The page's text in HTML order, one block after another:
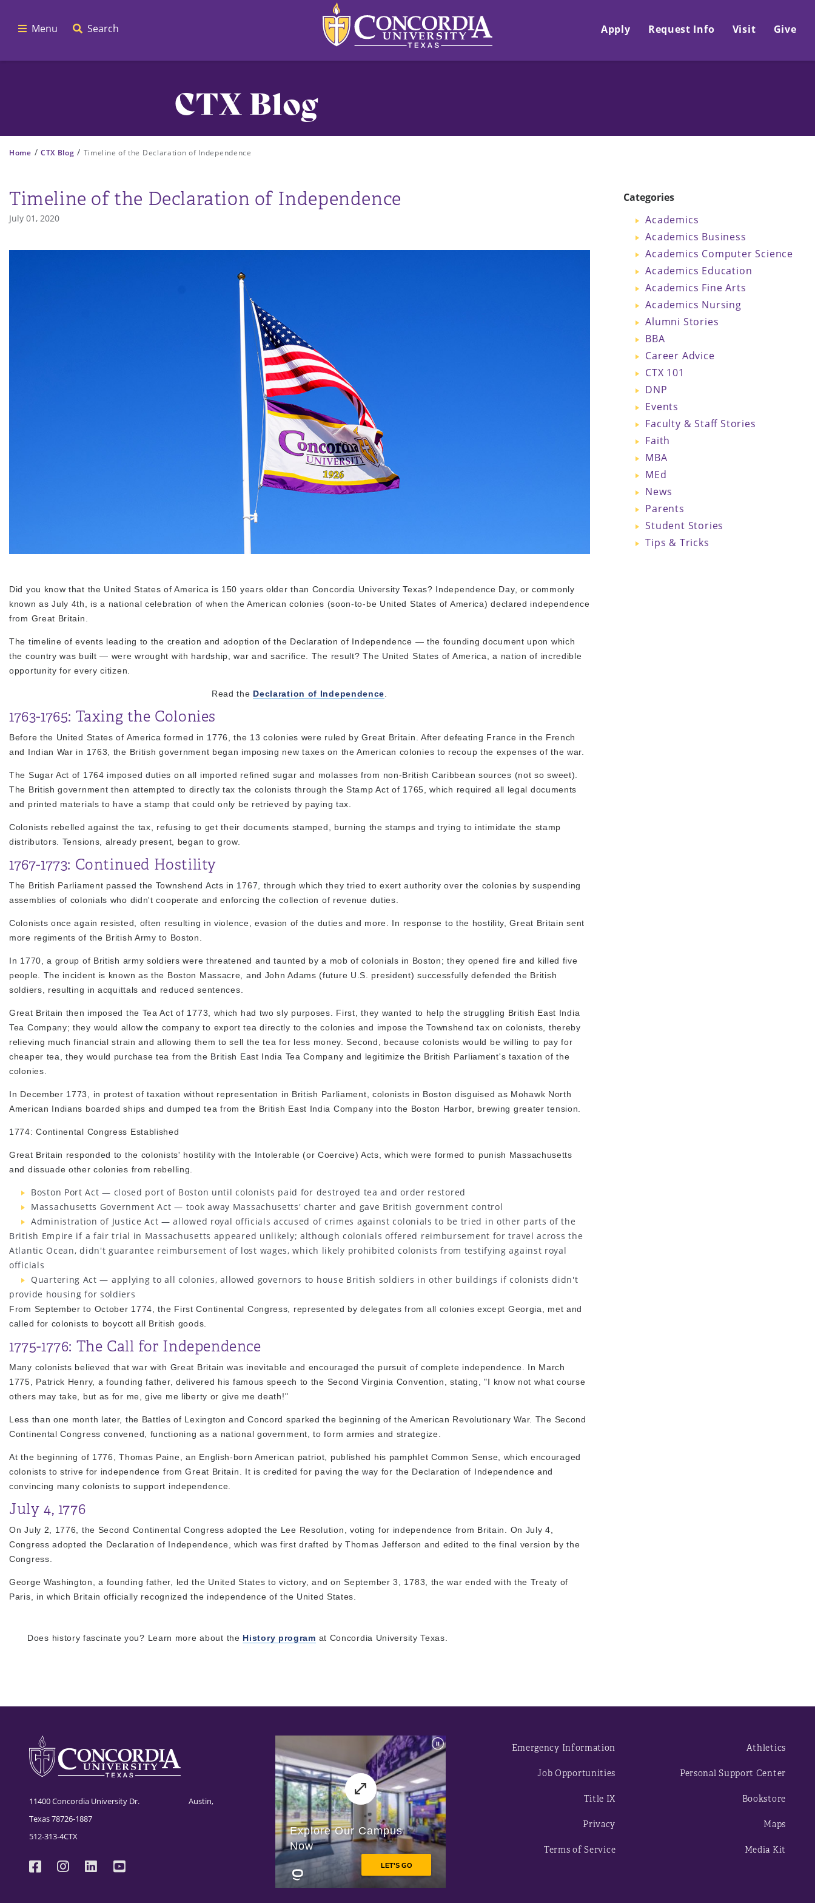
Menu Search Apply Request Info Visit Give
CTX Blog
Home / CTX Blog / Timeline of the Declaration of Independence
Timeline of the Declaration of Independence
July 01, 2020
Did you know that the United States of America is 150 years older than Concordia University Texas? Independence Day, or commonly
known as July 4th, is a national celebration of when the American colonies (soon-to-be United States of America) declared independence
from Great Britain.
The timeline of events leading to the creation and adoption of the Declaration of Independence — the founding document upon which
the country was built — were wrought with hardship, war and sacrifice. The result? The United States of America, a nation of incredible
opportunity for every citizen.
Read the Declaration of Independence.
1763-1765: Taxing the Colonies
Before the United States of America formed in 1776, the 13 colonies were ruled by Great Britain. After defeating France in the French
and Indian War in 1763, the British government began imposing new taxes on the American colonies to recoup the expenses of the war.
The Sugar Act of 1764 imposed duties on all imported refined sugar and molasses from non-British Caribbean sources (not so sweet).
The British government then attempted to directly tax the colonists through the Stamp Act of 1765, which required all legal documents
and printed materials to have a stamp that could only be retrieved by paying tax.
Colonists rebelled against the tax, refusing to get their documents stamped, burning the stamps and trying to intimidate the stamp
distributors. Tensions, already present, began to grow.
1767-1773: Continued Hostility
The British Parliament passed the Townshend Acts in 1767, through which they tried to exert authority over the colonies by suspending
assemblies of colonials who didn't cooperate and enforcing the collection of revenue duties.
Colonists once again resisted, often resulting in violence, evasion of the duties and more. In response to the hostility, Great Britain sent
more regiments of the British Army to Boston.
In 1770, a group of British army soldiers were threatened and taunted by a mob of colonials in Boston; they opened fire and killed five
people. The incident is known as the Boston Massacre, and John Adams (future U.S. president) successfully defended the British
soldiers, resulting in acquittals and reduced sentences.
Great Britain then imposed the Tea Act of 1773, which had two sly purposes. First, they wanted to help the struggling British East India
Tea Company; they would allow the company to export tea directly to the colonies and impose the Townshend tax on colonists, thereby
relieving much financial strain and allowing them to sell the tea for less money. Second, because colonists would be willing to pay for
cheaper tea, they would purchase tea from the British East India Tea Company and legitimize the British Parliament's taxation of the
colonies.
In December 1773, in protest of taxation without representation in British Parliament, colonists in Boston disguised as Mohawk North
American Indians boarded ships and dumped tea from the British East India Company into the Boston Harbor, brewing greater tension.
1774: Continental Congress Established
Great Britain responded to the colonists' hostility with the Intolerable (or Coercive) Acts, which were formed to punish Massachusetts
and dissuade other colonies from rebelling.
Boston Port Act — closed port of Boston until colonists paid for destroyed tea and order restored
Massachusetts Government Act — took away Massachusetts' charter and gave British government control
Administration of Justice Act — allowed royal officials accused of crimes against colonials to be tried in other parts of the
British Empire if a fair trial in Massachusetts appeared unlikely; although colonials offered reimbursement for travel across the
Atlantic Ocean, didn't guarantee reimbursement of lost wages, which likely prohibited colonists from testifying against royal
officials
Quartering Act — applying to all colonies, allowed governors to house British soldiers in other buildings if colonists didn't
provide housing for soldiers
From September to October 1774, the First Continental Congress, represented by delegates from all colonies except Georgia, met and
called for colonists to boycott all British goods.
1775-1776: The Call for Independence
Many colonists believed that war with Great Britain was inevitable and encouraged the pursuit of complete independence. In March
1775, Patrick Henry, a founding father, delivered his famous speech to the Second Virginia Convention, stating, "I know not what course
others may take, but as for me, give me liberty or give me death!"
Less than one month later, the Battles of Lexington and Concord sparked the beginning of the American Revolutionary War. The Second
Continental Congress convened, functioning as a national government, to form armies and strategize.
At the beginning of 1776, Thomas Paine, an English-born American patriot, published his pamphlet Common Sense, which encouraged
colonists to strive for independence from Great Britain. It is credited for paving the way for the Declaration of Independence and
convincing many colonists to support independence.
July 4, 1776
On July 2, 1776, the Second Continental Congress adopted the Lee Resolution, voting for independence from Britain. On July 4,
Congress adopted the Declaration of Independence, which was first drafted by Thomas Jefferson and edited to the final version by the
Congress.
George Washington, a founding father, led the United States to victory, and on September 3, 1783, the war ended with the Treaty of
Paris, in which Britain officially recognized the independence of the United States.
Does history fascinate you? Learn more about the History program at Concordia University Texas.
Categories
Academics
Academics Business
Academics Computer Science
Academics Education
Academics Fine Arts
Academics Nursing
Alumni Stories
BBA
Career Advice
CTX 101
DNP
Events
Faculty & Staff Stories
Faith
MBA
MEd
News
Parents
Student Stories
Tips & Tricks
11400 Concordia University Dr. Austin,
Texas 78726-1887
512-313-4CTX
Athletics
Personal Support Center
Bookstore
Maps
Media Kit
Emergency Information
Job Opportunities
Title IX
Privacy
Terms of Service